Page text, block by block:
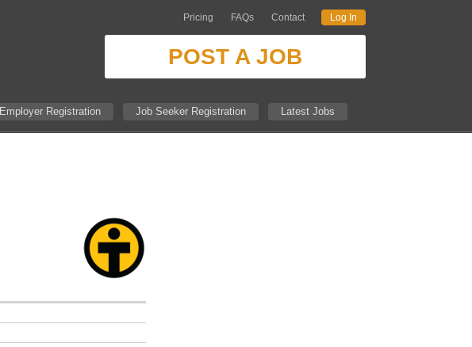
Pricing FAQs Contact Log In
POST A JOB
Employer Registration Job Seeker Registration Latest Jobs